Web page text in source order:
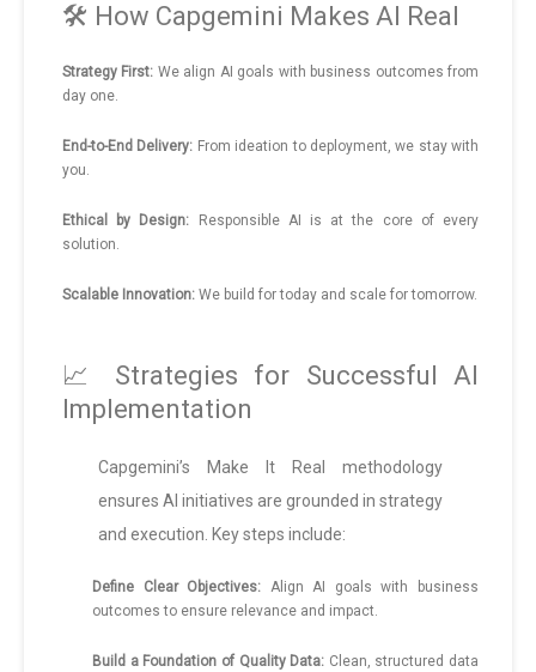
🛠️ How Capgemini Makes AI Real
Strategy First: We align AI goals with business outcomes from
day one.
End-to-End Delivery: From ideation to deployment, we stay with
you.
Ethical by Design: Responsible AI is at the core of every
solution.
Scalable Innovation: We build for today and scale for tomorrow.
📈 Strategies for Successful AI
Implementation
Capgemini’s Make It Real methodology
ensures AI initiatives are grounded in strategy
and execution. Key steps include:
Define Clear Objectives: Align AI goals with business
outcomes to ensure relevance and impact.
Build a Foundation of Quality Data: Clean, structured data